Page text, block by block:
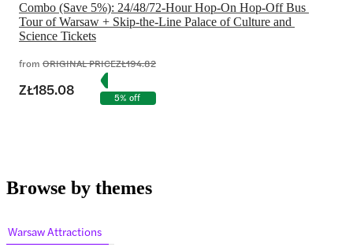
Combo (Save 5%): 24/48/72-Hour Hop-On Hop-Off Bus
Tour of Warsaw + Skip-the-Line Palace of Culture and
Science Tickets
from ORIGINAL PRICEZŁ194.82
ZŁ185.08 5% off
Browse by themes
Warsaw Attractions